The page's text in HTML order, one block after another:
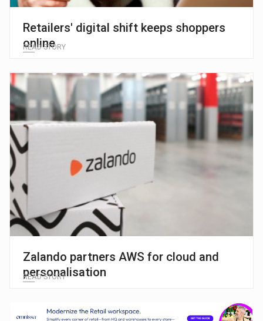
Retailers' digital shift keeps shoppers
online
READ STORY
Zalando partners AWS for cloud and
personalisation
READ STORY